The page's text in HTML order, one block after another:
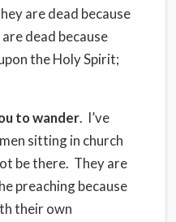
are dead because
dead because
the Holy Spirit;
to wander. I’ve
sitting in church
be there. They are
preaching because
their own